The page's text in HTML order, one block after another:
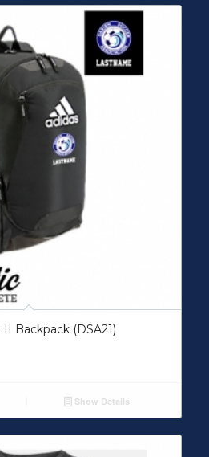
Backpack (DSA21)
Show Details